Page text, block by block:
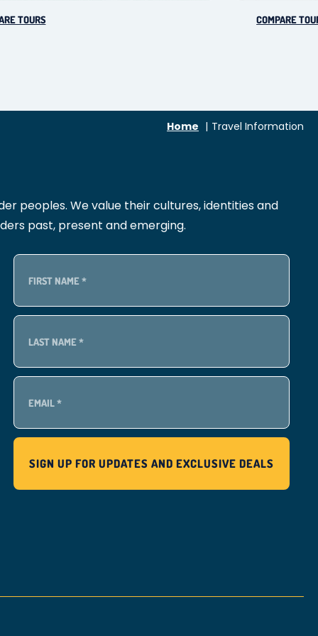
TOURS COMPARE
Home Travel Information
peoples. We value their cultures, identities and
past, present and emerging.